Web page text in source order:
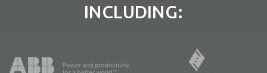
INCLUDING: